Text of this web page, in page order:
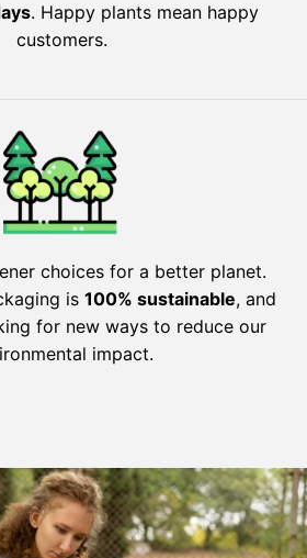
. Happy plants mean happy
customers.
choices for a better planet.
is 100% sustainable, and
for new ways to reduce our
impact.